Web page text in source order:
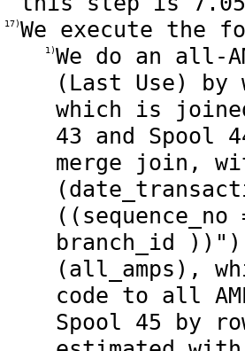
17)We execute the
1)We do an all-
(Last Use) by
which is
43 and Spool
merge join,
branch_id
(all_amps),
code to all
Spool 45 by